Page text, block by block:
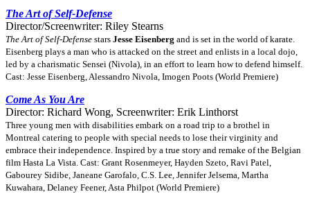
The Art of Self-Defense
Director/Screenwriter: Riley Stearns
The Art of Self-Defense stars Jesse Eisenberg and is set in the world of karate.
Eisenberg plays a man who is attacked on the street and enlists in a local dojo,
led by a charismatic Sensei (Nivola), in an effort to learn how to defend himself.
Cast: Jesse Eisenberg, Alessandro Nivola, Imogen Poots (World Premiere)
Come As You Are
Director: Richard Wong, Screenwriter: Erik Linthorst
Three young men with disabilities embark on a road trip to a brothel in
Montreal catering to people with special needs to lose their virginity and
embrace their independence. Inspired by a true story and remake of the Belgian
film Hasta La Vista. Cast: Grant Rosenmeyer, Hayden Szeto, Ravi Patel,
Gabourey Sidibe, Janeane Garofalo, C.S. Lee, Jennifer Jelsema, Martha
Kuwahara, Delaney Feener, Asta Philpot (World Premiere)